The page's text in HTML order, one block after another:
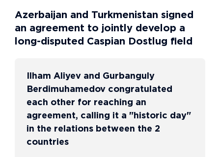
Azerbaijan and Turkmenistan signed
an agreement to jointly develop a
long-disputed Caspian Dostlug field
Ilham Aliyev and Gurbanguly
Berdimuhamedov congratulated
each other for reaching an
agreement, calling it a "historic day"
in the relations between the 2
countries